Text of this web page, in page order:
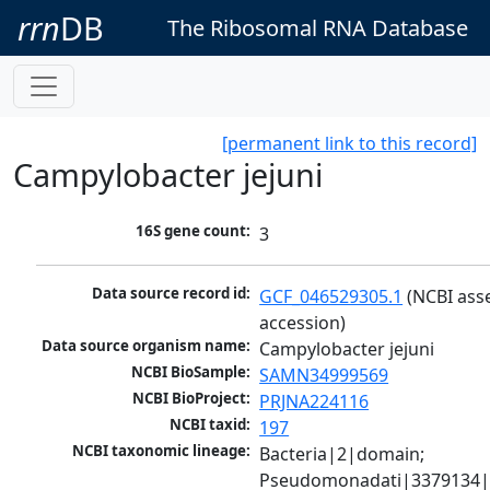
rrnDB The Ribosomal RNA Database
[permanent link to this record]
Campylobacter jejuni
16S gene count: 3
Data source record id: GCF_046529305.1 (NCBI
accession)
Data source organism name: Campylobacter jejuni
NCBI BioSample: SAMN34999569
NCBI BioProject: PRJNA224116
NCBI taxid: 197
NCBI taxonomic lineage: Bacteria|2|domain;